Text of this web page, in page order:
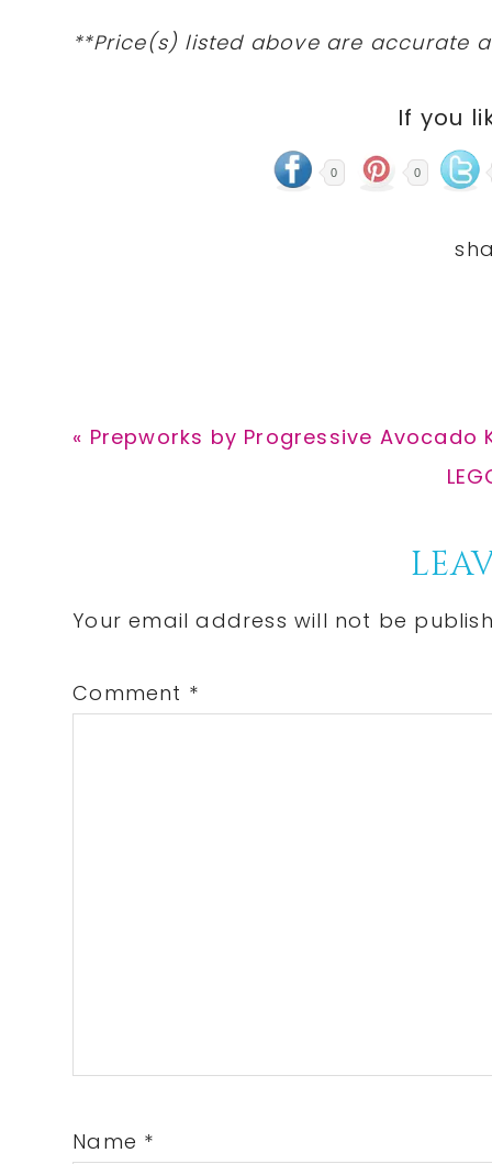
**Price(s) listed above are accurate
If you
0 0
Previous
« Prepworks by Progressive Avocado
Interactions
Your email address will not be
Comment *
Name *